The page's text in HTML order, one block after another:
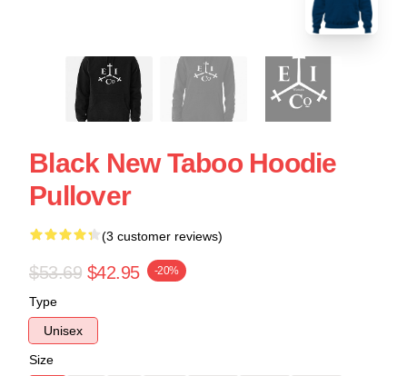
Black New Taboo Hoodie
Pullover
(3 customer reviews)
$53.69 $42.95 -20%
Type
Unisex
Size